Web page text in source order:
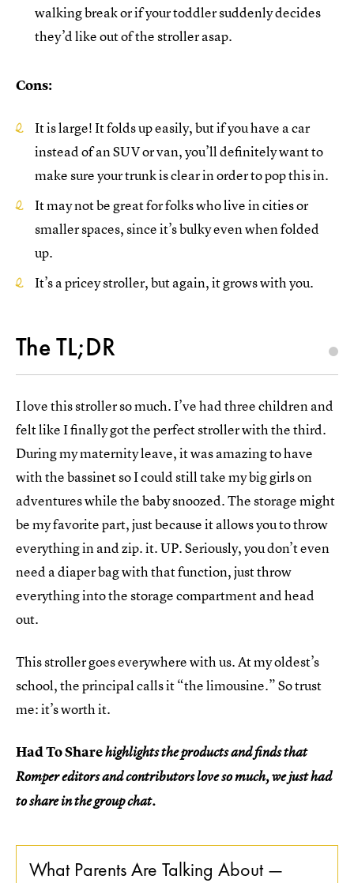
walking break or if your toddler suddenly decides
they’d like out of the stroller asap.
Cons:
It is large! It folds up easily, but if you have a car
instead of an SUV or van, you’ll definitely want to
make sure your trunk is clear in order to pop this in.
It may not be great for folks who live in cities or
smaller spaces, since it’s bulky even when folded
up.
It’s a pricey stroller, but again, it grows with you.
The TL;DR
I love this stroller so much. I’ve had three children and
felt like I finally got the perfect stroller with the third.
During my maternity leave, it was amazing to have
with the bassinet so I could still take my big girls on
adventures while the baby snoozed. The storage might
be my favorite part, just because it allows you to throw
everything in and zip. it. UP. Seriously, you don’t even
need a diaper bag with that function, just throw
everything into the storage compartment and head
out.
This stroller goes everywhere with us. At my oldest’s
school, the principal calls it “the limousine.” So trust
me: it’s worth it.
Had To Sharehighlights the products and finds that
Romper editors and contributors love so much, we just had
to share in the group chat.
What Parents Are Talking About —